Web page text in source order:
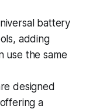
battery
adding
use the same
designed
a